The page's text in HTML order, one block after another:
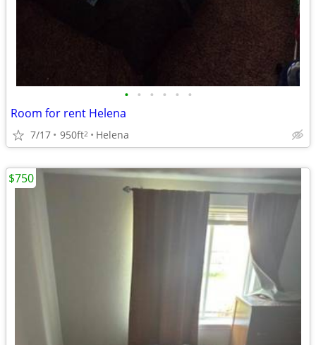
• • • • • •
Room for rent Helena
7/17 950ft2 Helena
$750